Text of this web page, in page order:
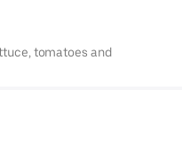
tomatoes and